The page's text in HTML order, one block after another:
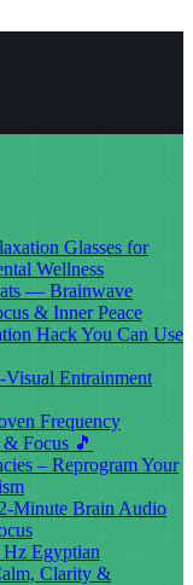
Glasses for
Wellness
— Brainwave
& Inner Peace
Hack You Can Use
Entrainment
Frequency
Focus 🎵
– Reprogram Your
Minute Brain Audio
Egyptian
Clarity &